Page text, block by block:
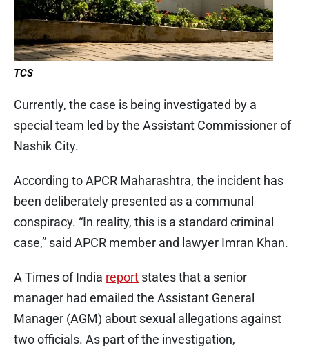
TCS
Currently, the case is being investigated by a
special team led by the Assistant Commissioner of
Nashik City.
According to APCR Maharashtra, the incident has
been deliberately presented as a communal
conspiracy. “In reality, this is a standard criminal
case,” said APCR member and lawyer Imran Khan.
A Times of India report states that a senior
manager had emailed the Assistant General
Manager (AGM) about sexual allegations against
two officials. As part of the investigation,